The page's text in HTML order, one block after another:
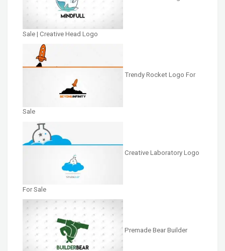
Sale | Creative Head Logo
Trendy Rocket Logo For
Sale
Creative Laboratory Logo
For Sale
Premade Bear Builder